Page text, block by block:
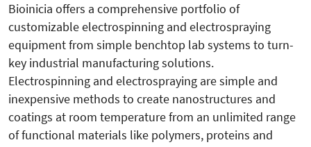
Bioinicia offers a comprehensive portfolio of
customizable electrospinning and electrospraying
equipment from simple benchtop lab systems to turn-
key industrial manufacturing solutions.
Electrospinning and electrospraying are simple and
inexpensive methods to create nanostructures and
coatings at room temperature from an unlimited range
of functional materials like polymers, proteins and